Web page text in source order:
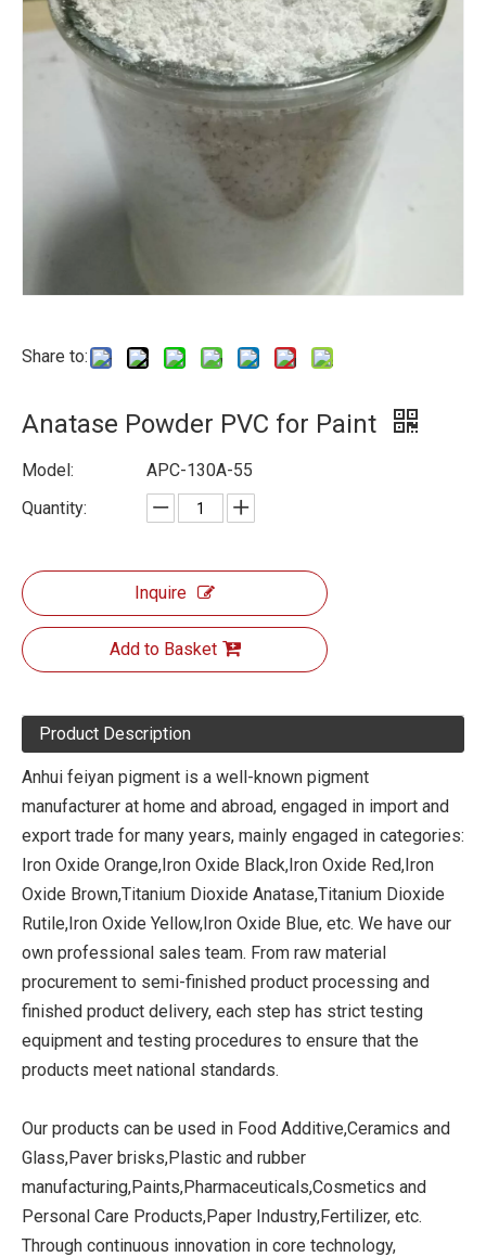
Share to:
Anatase Powder PVC for Paint
Model:
APC-130A-55
Quantity:
Inquire
Add to Basket
Product Description
Anhui feiyan pigment is a well-known pigment
manufacturer at home and abroad, engaged in import and
export trade for many years, mainly engaged in categories:
Iron Oxide Orange,Iron Oxide Black,Iron Oxide Red,Iron
Oxide Brown,Titanium Dioxide Anatase,Titanium Dioxide
Rutile,Iron Oxide Yellow,Iron Oxide Blue, etc. We have our
own professional sales team. From raw material
procurement to semi-finished product processing and
finished product delivery, each step has strict testing
equipment and testing procedures to ensure that the
products meet national standards.
Our products can be used in Food Additive,Ceramics and
Glass,Paver brisks,Plastic and rubber
manufacturing,Paints,Pharmaceuticals,Cosmetics and
Personal Care Products,Paper Industry,Fertilizer, etc.
Through continuous innovation in core technology,